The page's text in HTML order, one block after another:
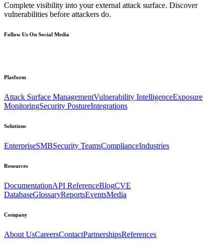
Complete visibility into your external attack surface. Discover
vulnerabilities before attackers do.
Follow Us On Social Media
Platform
Attack Surface ManagementVulnerability IntelligenceExposure
MonitoringSecurity PostureIntegrations
Solutions
EnterpriseSMBSecurity TeamsComplianceIndustries
Resources
DocumentationAPI ReferenceBlogCVE
DatabaseGlossaryReportsEventsMedia
Company
About UsCareersContactPartnershipsReferences